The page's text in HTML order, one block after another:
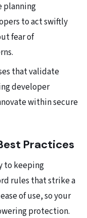
planning
to act swiftly
fear of
that validate
developer
within secure
Practices
to keeping
rules that strike a
of use, so your
protection.